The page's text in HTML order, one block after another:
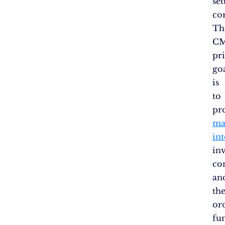
is
to